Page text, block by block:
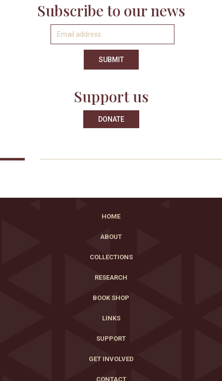
Subscribe to our news
Support us
DONATE
HOME
ABOUT
COLLECTIONS
RESEARCH
BOOK SHOP
LINKS
SUPPORT
GET INVOLVED
CONTACT